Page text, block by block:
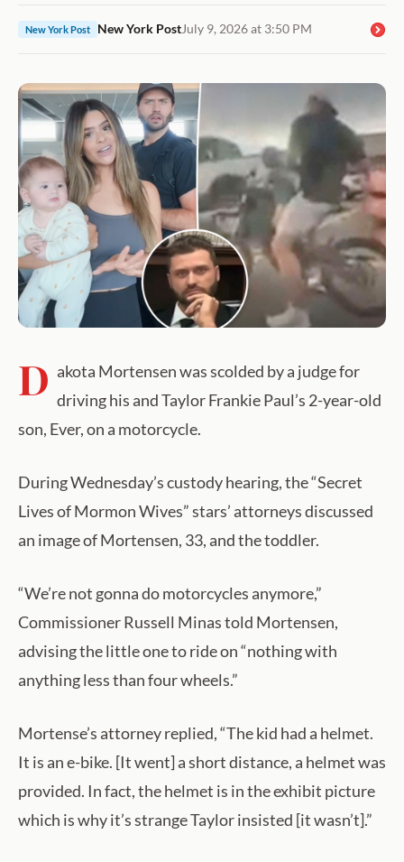
New York Post New York PostJuly 9, 2026 at 3:50 PM
D akota Mortensen was scolded by a judge for
driving his and Taylor Frankie Paul’s 2-year-old
son, Ever, on a motorcycle.
During Wednesday’s custody hearing, the “Secret
Lives of Mormon Wives” stars’ attorneys discussed
an image of Mortensen, 33, and the toddler.
“We’re not gonna do motorcycles anymore,”
Commissioner Russell Minas told Mortensen,
advising the little one to ride on “nothing with
anything less than four wheels.”
Mortense’s attorney replied, “The kid had a helmet.
It is an e-bike. [It went] a short distance, a helmet was
provided. In fact, the helmet is in the exhibit picture
which is why it’s strange Taylor insisted [it wasn’t].”